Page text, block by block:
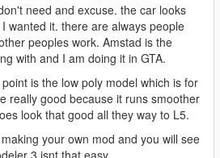
need and excuse. the car looks
wanted it. there are always people
peoples work. Amstad is the
with and I am doing it in GTA.
is the low poly model which is for
really good because it runs smoother
look that good all they way to L5.
your own mod and you will see
3 isnt that easy.